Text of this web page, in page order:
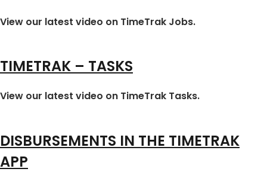
View our latest video on TimeTrak Jobs.
TIMETRAK – TASKS
View our latest video on TimeTrak Tasks.
DISBURSEMENTS IN THE TIMETRAK
APP